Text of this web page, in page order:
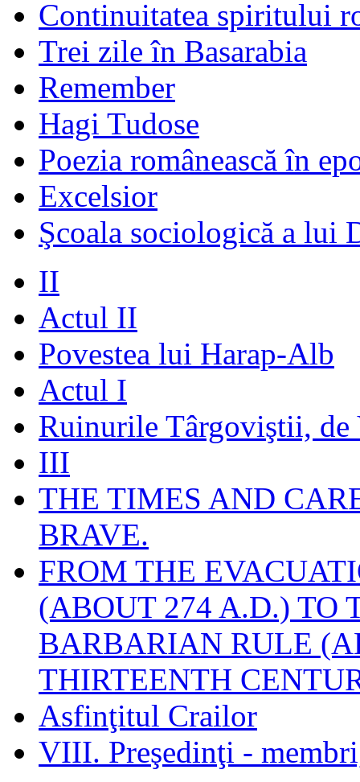
Continuitatea spiritului
Trei zile în Basarabia
Remember
Hagi Tudose
Poezia românească în
Excelsior
Şcoala sociologică a lui
II
Actul II
Povestea lui Harap-Alb
Actul I
Ruinurile Târgoviştii, de
III
THE TIMES AND
BRAVE.
FROM THE
(ABOUT 274 A.D.) TO
BARBARIAN RULE
THIRTEENTH
Asfinţitul Crailor
VIII. Preşedinţi -